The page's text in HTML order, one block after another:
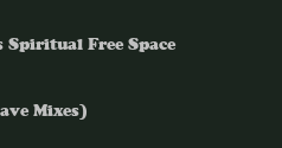
Spiritual Free Space
Mixes)